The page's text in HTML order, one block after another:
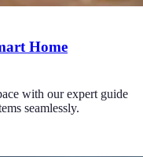
Home
with our expert guide
seamlessly.